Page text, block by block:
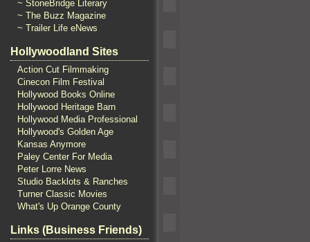
~ StoneBridge Literary
~ The Buzz Magazine
~ Trailer Life eNews
Hollywoodland Sites
Action Cut Filmmaking
Cinecon Film Festival
Hollywood Books Online
Hollywood Heritage Barn
Hollywood Media Professional
Hollywood's Golden Age
Kansas Anymore
Paley Center For Media
Peter Lorre News
Studio Backlots & Ranches
Turner Classic Movies
What's Up Orange County
Links (Business Friends)